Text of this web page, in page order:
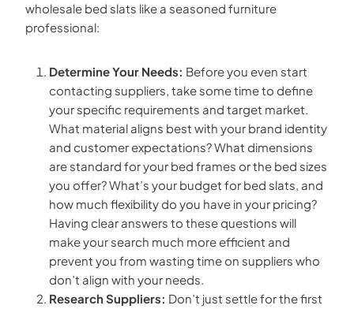
wholesale bed slats like a seasoned furniture
professional:
Determine Your Needs: Before you even start
contacting suppliers, take some time to define
your specific requirements and target market.
What material aligns best with your brand identity
and customer expectations? What dimensions
are standard for your bed frames or the bed sizes
you offer? What’s your budget for bed slats, and
how much flexibility do you have in your pricing?
Having clear answers to these questions will
make your search much more efficient and
prevent you from wasting time on suppliers who
don’t align with your needs.
Research Suppliers: Don’t just settle for the first